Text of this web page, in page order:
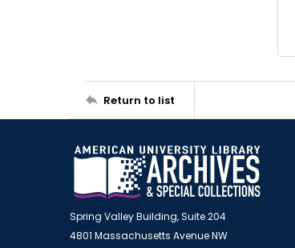
Return to list
Spring Valley Building, Suite 204
4801 Massachusetts Avenue NW